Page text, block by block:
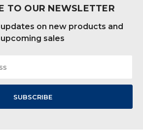
TO OUR NEWSLETTER
on new products and
upcoming sales